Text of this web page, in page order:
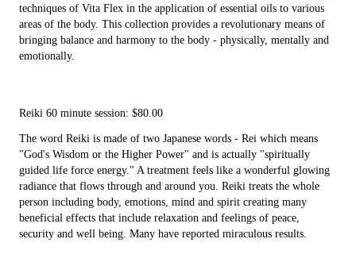
techniques of Vita Flex in the application of essential oils to various
areas of the body. This collection provides a revolutionary means of
bringing balance and harmony to the body - physically, mentally and
emotionally.
Reiki 60 minute session: $80.00
The word Reiki is made of two Japanese words - Rei which means
"God's Wisdom or the Higher Power" and is actually "spiritually
guided life force energy." A treatment feels like a wonderful glowing
radiance that flows through and around you. Reiki treats the whole
person including body, emotions, mind and spirit creating many
beneficial effects that include relaxation and feelings of peace,
security and well being. Many have reported miraculous results.